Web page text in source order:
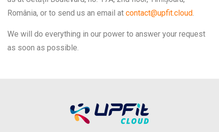
România, or to send us an email at contact@upfit.cloud.
We will do everything in our power to answer your request
as soon as possible.